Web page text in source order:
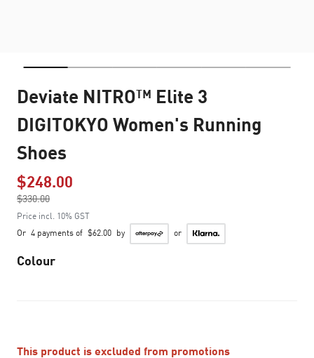
Deviate NITRO™ Elite 3
DIGITOKYO Women's Running
Shoes
$248.00
$330.00
to
Price incl. 10% GST
Or 4 payments of $62.00 by or
Colour
This product is excluded from promotions